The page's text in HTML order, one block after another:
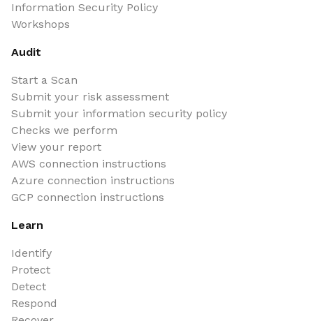
Information Security Policy
Workshops
Audit
Start a Scan
Submit your risk assessment
Submit your information security policy
Checks we perform
View your report
AWS connection instructions
Azure connection instructions
GCP connection instructions
Learn
Identify
Protect
Detect
Respond